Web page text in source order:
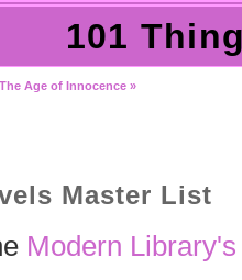
101
Age of Innocence »
Master List
Modern